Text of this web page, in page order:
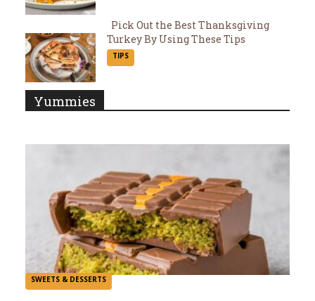
Section
Pick Out the Best Thanksgiving
Turkey By Using These Tips
TIPS
Yummies
SWEETS & DESSERTS